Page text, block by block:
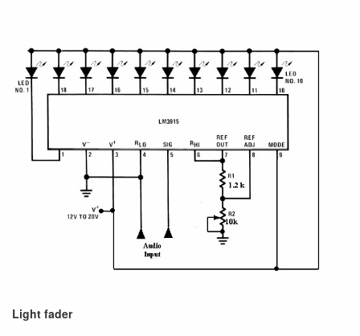
Light fader